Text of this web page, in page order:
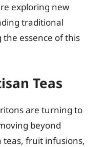
exploring new
traditional
essence of this
Teas
are turning to
beyond
teas, fruit infusions,